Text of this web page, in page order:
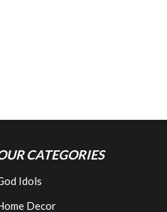
CATEGORIES
Idols
Decor